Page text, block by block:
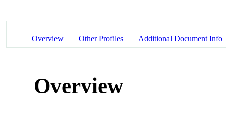
Overview Other Profiles Additional Document Info
Overview